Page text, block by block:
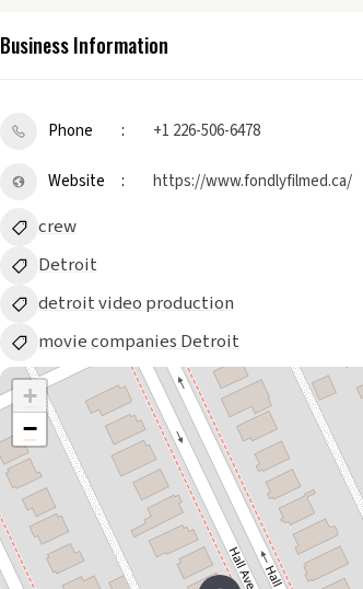
Business Information
Phone +1 226-506-6478
Website https://www.fondlyfilmed.ca/
crew
Detroit
detroit video production
movie companies Detroit
+
−